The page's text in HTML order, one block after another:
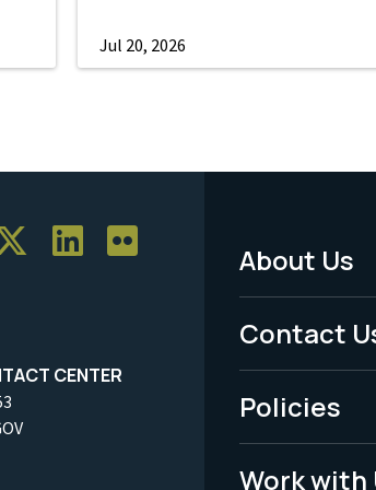
Jul 20, 2026
CENTER
Footer
Menu
-
Legal
About Us
Contact
Policies
Work with